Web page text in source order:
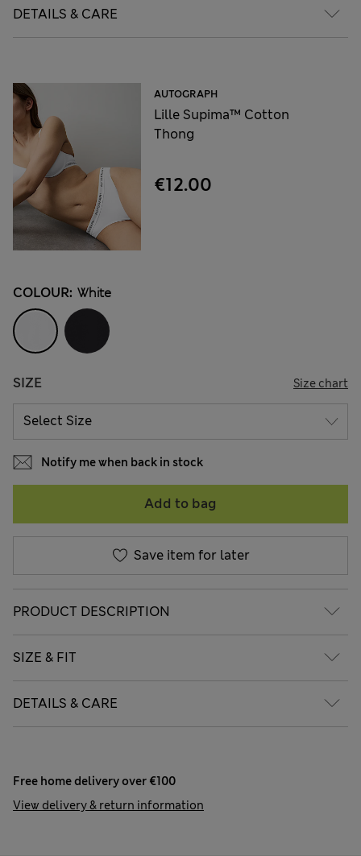
DETAILS & CARE
AUTOGRAPH
Lille Supima™ Cotton
Thong
€12.00
COLOUR: White
SIZE Size chart
Notify me when back in stock
Add to bag
Save item for later
PRODUCT DESCRIPTION
SIZE & FIT
DETAILS & CARE
Free home delivery over €100
View delivery & return information